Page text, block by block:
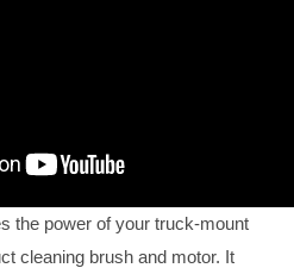
the power of your truck-mount
cleaning brush and motor. It